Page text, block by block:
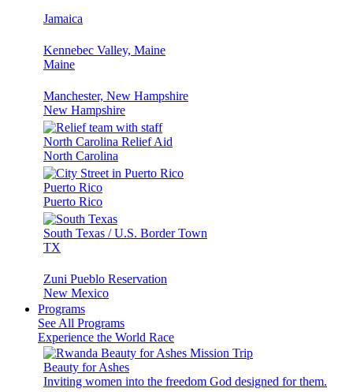
Jamaica
Kennebec Valley, Maine
Maine
Manchester, New Hampshire
New Hampshire
North Carolina Relief Aid
North Carolina
Puerto Rico
Puerto Rico
South Texas / U.S. Border Town
TX
Zuni Pueblo Reservation
New Mexico
Programs
See All Programs
Experience the World Race
Beauty for Ashes
Inviting women into the freedom God designed for them.